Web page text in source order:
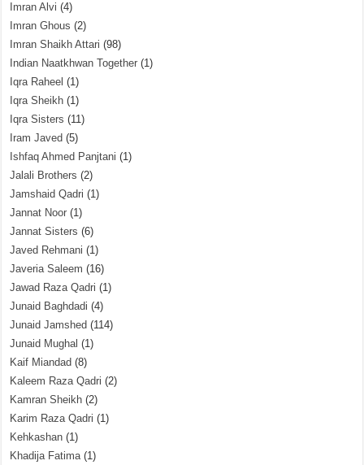
Imran Alvi (4)
Imran Ghous (2)
Imran Shaikh Attari (98)
Indian Naatkhwan Together (1)
Iqra Raheel (1)
Iqra Sheikh (1)
Iqra Sisters (11)
Iram Javed (5)
Ishfaq Ahmed Panjtani (1)
Jalali Brothers (2)
Jamshaid Qadri (1)
Jannat Noor (1)
Jannat Sisters (6)
Javed Rehmani (1)
Javeria Saleem (16)
Jawad Raza Qadri (1)
Junaid Baghdadi (4)
Junaid Jamshed (114)
Junaid Mughal (1)
Kaif Miandad (8)
Kaleem Raza Qadri (2)
Kamran Sheikh (2)
Karim Raza Qadri (1)
Kehkashan (1)
Khadija Fatima(1)